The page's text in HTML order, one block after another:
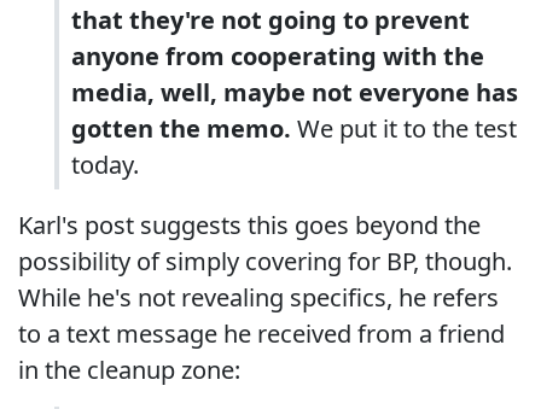
that they're not going to prevent
anyone from cooperating with the
media, well, maybe not everyone has
gotten the memo. We put it to the test
today.
Karl's post suggests this goes beyond the
possibility of simply covering for BP, though.
While he's not revealing specifics, he refers
to a text message he received from a friend
in the cleanup zone: